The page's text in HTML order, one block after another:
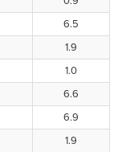
6.5
1.9
1.0
6.6
6.9
1.9